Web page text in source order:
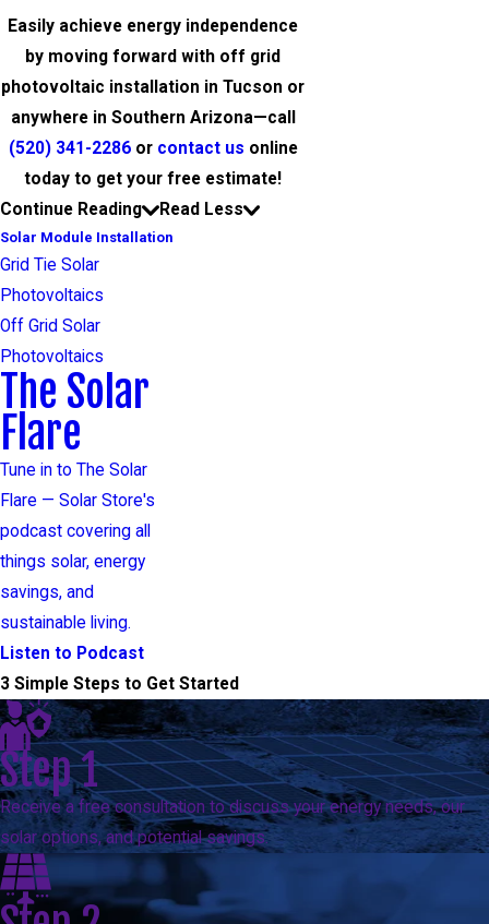
Easily achieve energy independence
by moving forward with off grid
photovoltaic installation in Tucson or
anywhere in Southern Arizona—call
(520) 341-2286or contact us online
today to get your free estimate!
Continue Reading
Read Less
Solar Module Installation
Grid Tie Solar
Photovoltaics
Off Grid Solar
Photovoltaics
The Solar
Flare
Tune in to The Solar
Flare — Solar Store's
podcast covering all
things solar, energy
savings, and
sustainable living.
Listen to Podcast
3 Simple Steps to Get Started
Step 1
Receive a free consultation to discuss your energy needs, our
solar options, and potential savings.